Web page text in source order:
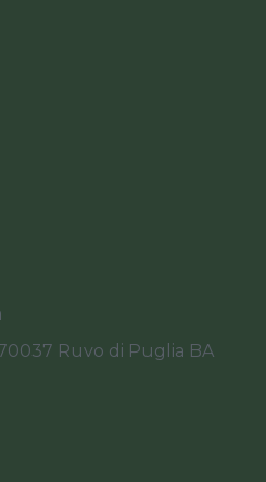
Ruvo di Puglia BA